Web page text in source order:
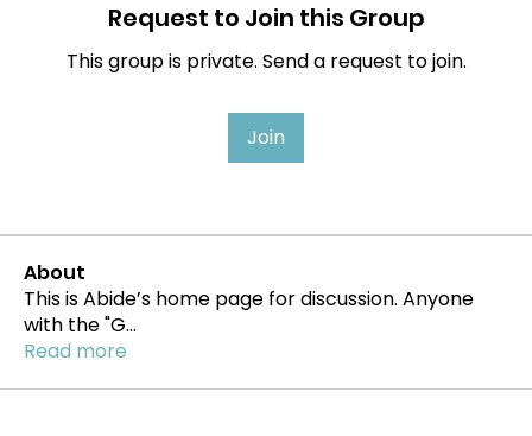
Request to Join this Group
This group is private. Send a request to join.
Join
About
This is Abide’s home page for discussion. Anyone
with the "G...
Read more